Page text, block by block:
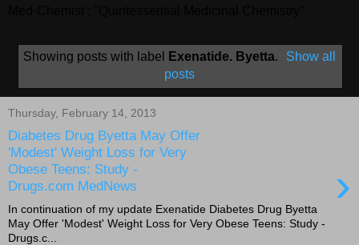
Showing posts with label Exenatide. Byetta.
Show all
posts
Thursday, February 14, 2013
Diabetes Drug Byetta May Offer
'Modest' Weight Loss for Very
Obese Teens: Study -
Drugs.com MedNews
›
In continuation of my update Exenatide Diabetes Drug Byetta
May Offer 'Modest' Weight Loss for Very Obese Teens: Study -
Drugs.c...